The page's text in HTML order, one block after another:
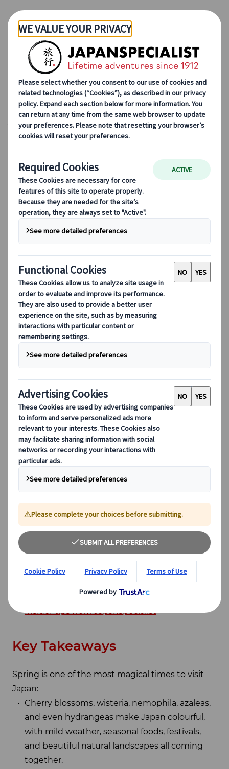
Skip to Main Content
Japanspecialist
Japan in Spring: How to Enjoy Cherry Blossoms, Festivals and
More
Japan in Spring: How to
Enjoy Cherry Blossoms,
Festivals and More
18 Dec 2024 (Updated) Seasonal travel tips
As famous novelist Margaret Atwood once
remarked about springtime, "
at the end of the day, you should smell like
dirt." This vivid description shows what we´d
like the travellers to experience in Japan's
spring season, to fully immerse themselves
in the country's breath-taking natural
beauty.
Table of Contents
Why travel to Japan in spring?
Best spots for sakura blossoms
Spring temperatures and attire
Spring festivals and enjoyment tips
Calendar of significant spring festivals
Sumo Festivals in March
Cormorant fishing (Ukai)
Best food and drinks in spring
Tour
Climate in Spring and Cherry Blossom
Spring beyond cherry blossoms - Different
flowers to see
Best onsen in spring
Golden week and what to avoid
Insider tips from Japanspecialist
Key Takeaways
Spring is one of the most magical times to visit
Japan:
Cherry blossoms, wisteria, nemophila, azaleas,
and even hydrangeas make Japan colourful,
with mild weather, seasonal foods, festivals,
and beautiful natural landscapes all coming
together.